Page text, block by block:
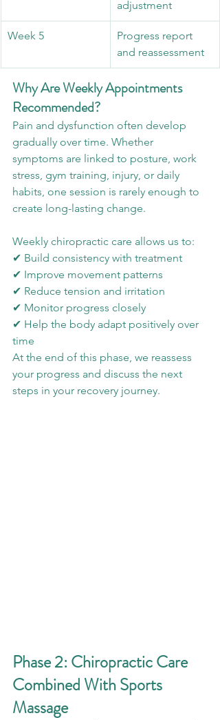
adjustment
Week 5
Progress report
and reassessment
Why Are Weekly Appointments
Recommended?
Pain and dysfunction often develop
gradually over time. Whether
symptoms are linked to posture, work
stress, gym training, injury, or daily
habits, one session is rarely enough to
create long-lasting change.
Weekly chiropractic care allows us to:
✔ Build consistency with treatment
✔ Improve movement patterns
✔ Reduce tension and irritation
✔ Monitor progress closely
✔ Help the body adapt positively over
time
At the end of this phase, we reassess
your progress and discuss the next
steps in your recovery journey.
Phase 2: Chiropractic Care
Combined With Sports
Massage